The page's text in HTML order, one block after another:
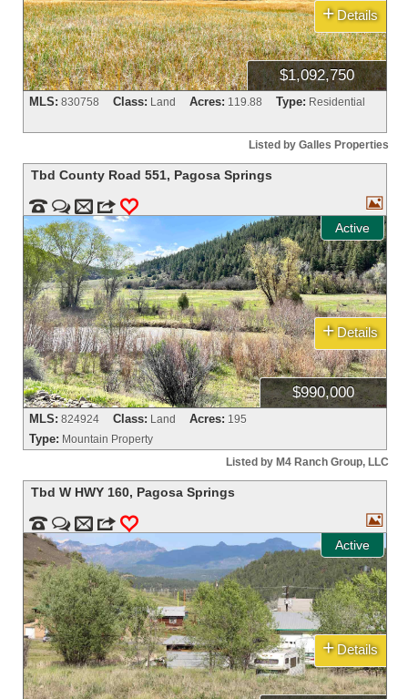
$1,092,750
+ Details
MLS: 830758 Class: Land Acres: 119.88 Type: Residential
Listed by Galles Properties
Tbd County Road 551, Pagosa Springs
  m 3 0
Active

$990,000
+ Details
MLS: 824924 Class: Land Acres: 195
Type: Mountain Property
Listed by M4 Ranch Group, LLC
Tbd W HWY 160, Pagosa Springs
  m 3 0
Active

+ Details